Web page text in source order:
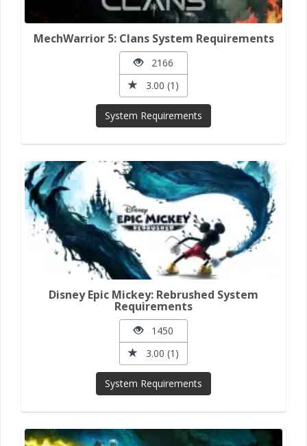
MechWarrior 5: Clans System Requirements
2166
3.00 (1)
System Requirements
Disney Epic Mickey: Rebrushed System
Requirements
1450
3.00 (1)
System Requirements